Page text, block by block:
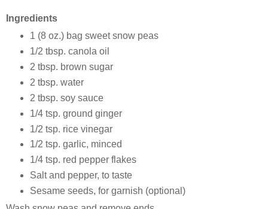
Ingredients
1 (8 oz.) bag sweet snow peas
1/2 tbsp. canola oil
2 tbsp. brown sugar
2 tbsp. water
2 tbsp. soy sauce
1/4 tsp. ground ginger
1/2 tsp. rice vinegar
1/2 tsp. garlic, minced
1/4 tsp. red pepper flakes
Salt and pepper, to taste
Sesame seeds, for garnish (optional)